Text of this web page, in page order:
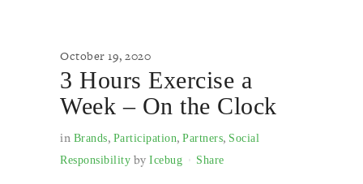
October 19, 2020
3 Hours Exercise a
Week – On the Clock
in Brands, Participation, Partners, Social
Responsibility by Icebug Share